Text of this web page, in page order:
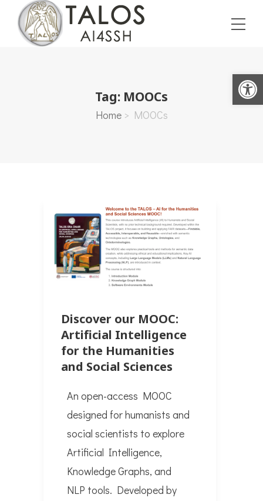
Open toolbar
Tag: MOOCs
Home> MOOCs
Discover our MOOC:
Artificial Intelligence
for the Humanities
and Social Sciences
An open-access MOOC
designed for humanists and
social scientists to explore
Artificial Intelligence,
Knowledge Graphs, and
NLP tools. Developed by